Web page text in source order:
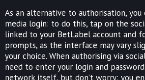
As an alternative to authorisation, you
media login: to do this, tap on the
linked to your BetLabel account and
prompts, as the interface may vary
your choice. When authorising via
need to enter your login and
network itself, but don’t worry: you